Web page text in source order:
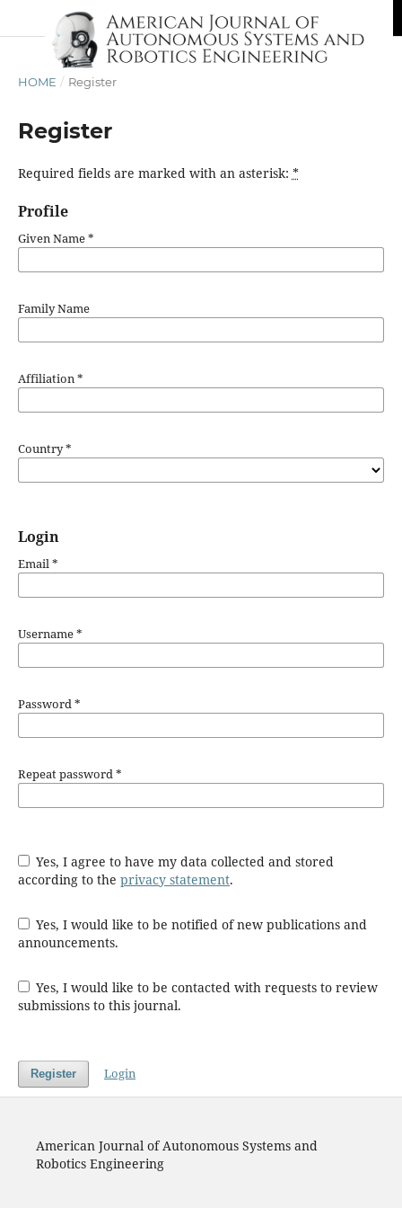
HOME / Register
Register
Required fields are marked with an asterisk: *
Profile
Given Name*
Family Name
Affiliation*
Country*
Login
Email*
Username*
Password*
Repeat password*
Yes, I agree to have my data collected and stored
according to the privacy statement.
Yes, I would like to be notified of new publications and
announcements.
Yes, I would like to be contacted with requests to review
submissions to this journal.
Register Login
American Journal of Autonomous Systems and
Robotics Engineering